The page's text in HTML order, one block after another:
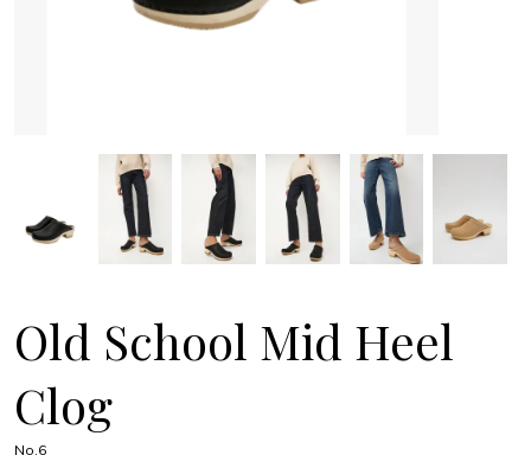
Old School Mid Heel
Clog
No.6